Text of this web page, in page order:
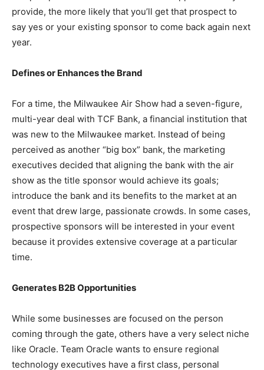
provide, the more likely that you’ll get that prospect to
say yes or your existing sponsor to come back again next
year.
Defines or Enhances the Brand
For a time, the Milwaukee Air Show had a seven-figure,
multi-year deal with TCF Bank, a financial institution that
was new to the Milwaukee market. Instead of being
perceived as another “big box” bank, the marketing
executives decided that aligning the bank with the air
show as the title sponsor would achieve its goals;
introduce the bank and its benefits to the market at an
event that drew large, passionate crowds. In some cases,
prospective sponsors will be interested in your event
because it provides extensive coverage at a particular
time.
Generates B2B Opportunities
While some businesses are focused on the person
coming through the gate, others have a very select niche
like Oracle. Team Oracle wants to ensure regional
technology executives have a first class, personal